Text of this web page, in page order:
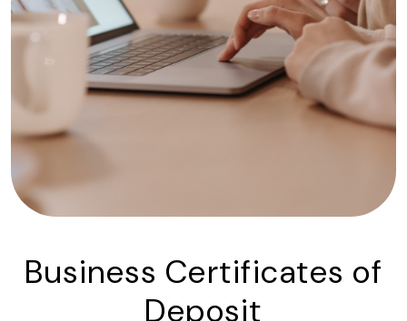
Business Certificates of
Deposit